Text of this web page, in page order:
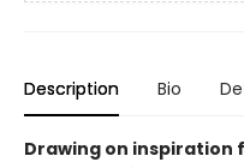
Description Bio
Drawing on inspiration